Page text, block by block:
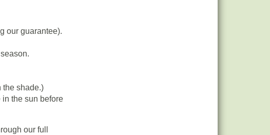
our guarantee).
the shade.)
in the sun before
our full